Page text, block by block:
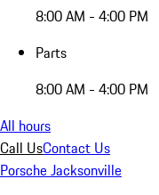
8:00 AM - 4:00 PM
Parts
8:00 AM - 4:00 PM
All hours
Call UsContact Us
Porsche Jacksonville